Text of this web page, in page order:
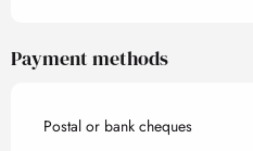
Payment methods
Postal or bank cheques